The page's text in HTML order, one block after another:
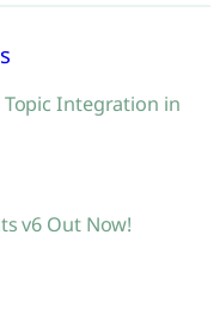
Integration in
v6 Out Now!